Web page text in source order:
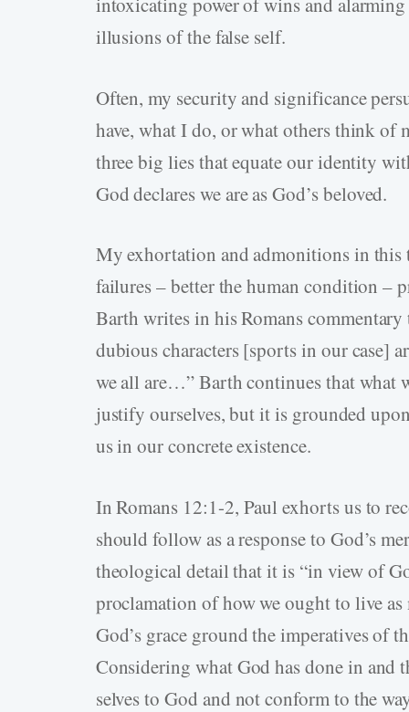
illusions of the false self.
Often, my security and significance
have, what I do, or what others think of
three big lies that equate our identity
God declares we are as God’s beloved.
My exhortation and admonitions in this
failures – better the human condition –
Barth writes in his Romans
dubious characters [sports in our case]
we all are…” Barth continues that what
justify ourselves, but it is grounded
us in our concrete existence.
In Romans 12:1-2, Paul exhorts us to
should follow as a response to God’s
theological detail that it is “in view of
proclamation of how we ought to live
God’s grace ground the imperatives of
Considering what God has done in
selves to God and not conform to the